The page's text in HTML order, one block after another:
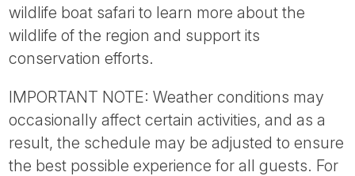
wildlife boat safari to learn more about the
wildlife of the region and support its
conservation efforts.
IMPORTANT NOTE: Weather conditions may
occasionally affect certain activities, and as a
result, the schedule may be adjusted to ensure
the best possible experience for all guests. For